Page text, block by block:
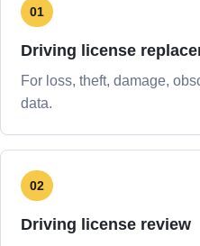
01
Driving license
For loss, theft, damage,
data.
02
Driving license review